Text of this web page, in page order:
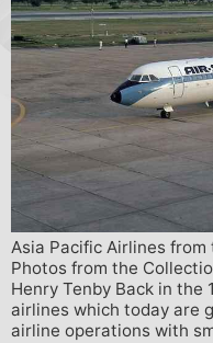
Asia Pacific Airlines
Photos from the
Henry Tenby Back in the
airlines which today are
airline operations with